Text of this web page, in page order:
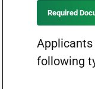
Required
following